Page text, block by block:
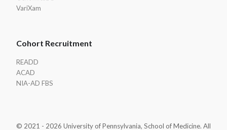
VariXam
Cohort Recruitment
READD
ACAD
NIA-AD FBS
© 2021 - 2026 University of Pennsylvania, School of Medicine. All